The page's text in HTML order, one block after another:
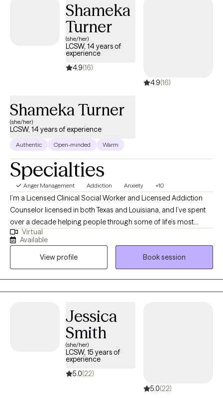
Shameka
Turner
(she/her)
LCSW, 14 years of
experience
4.9(16)
4.9(16)
Shameka Turner
(she/her)
LCSW, 14 years of experience
Authentic Open-minded Warm
Specialties
Anger Management Addiction Anxiety +10
I’m a Licensed Clinical Social Worker and Licensed Addiction
Counselor licensed in both Texas and Louisiana, and I’ve spent
over a decade helping people through some of life’s most
difficult moments. I began my work in 2007 at a chemical
dependency organization, where I saw firsthand how
meaningful support can change lives. I work with individuals
facing addiction, anxiety, depression, and overwhelming stress,
and I believe healing happens best in a safe, nonjudgmental
space. My approach is compassionate and collaborative,
your strengths, and move toward lasting, positive change.
Virtual
Available
View profile
Book session
Jessica
Smith
(she/her)
LCSW, 15 years of
experience
5.0(22)
5.0(22)